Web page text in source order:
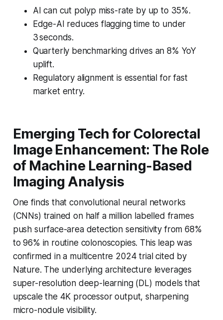
AI can cut polyp miss-rate by up to 35%.
Edge-AI reduces flagging time to under
3 seconds.
Quarterly benchmarking drives an 8% YoY
uplift.
Regulatory alignment is essential for fast
market entry.
Emerging Tech for Colorectal
Image Enhancement: The Role
of Machine Learning-Based
Imaging Analysis
One finds that convolutional neural networks
(CNNs) trained on half a million labelled frames
push surface-area detection sensitivity from 68%
to 96% in routine colonoscopies. This leap was
confirmed in a multicentre 2024 trial cited by
Nature. The underlying architecture leverages
super-resolution deep-learning (DL) models that
upscale the 4K processor output, sharpening
micro-nodule visibility.